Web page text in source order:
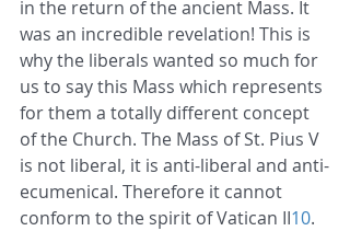
in the return of the ancient Mass. It
was an incredible revelation! This is
why the liberals wanted so much for
us to say this Mass which represents
for them a totally different concept
of the Church. The Mass of St. Pius V
is not liberal, it is anti-liberal and anti-
ecumenical. Therefore it cannot
conform to the spirit of Vatican II10.